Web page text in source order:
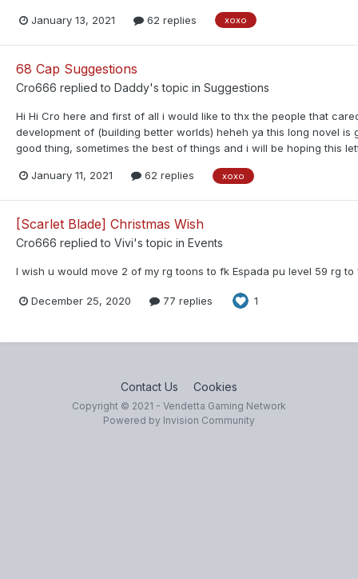
January 13, 2021 62 replies xoxo
68 Cap Suggestions
Cro666 replied to Daddy's topic in Suggestions
Hi Hi Cro here and first of all i would like to thx the people that
development of (building better worlds) heheh ya this long novel
good thing, sometimes the best of things and i will be hoping this
January 11, 2021 62 replies xoxo
[Scarlet Blade] Christmas Wish
Cro666 replied to Vivi's topic in Events
I wish u would move 2 of my rg toons to fk Espada pu level 59 rg
December 25, 2020 77 replies 1
Contact Us Cookies
Copyright © 2021 - Vendetta Gaming Network
Powered by Invision Community